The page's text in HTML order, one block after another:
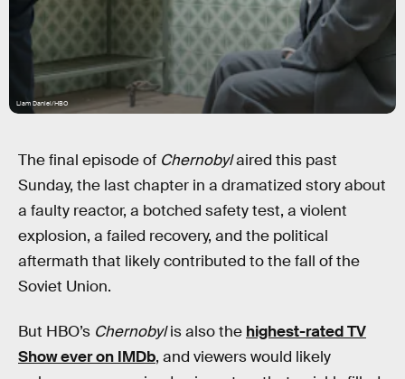
Liam Daniel/HBO
The final episode of Chernobylaired this past
Sunday, the last chapter in a dramatized story about
a faulty reactor, a botched safety test, a violent
explosion, a failed recovery, and the political
aftermath that likely contributed to the fall of the
Soviet Union.
But HBO’s Chernobylis also the highest-rated TV
Show ever on IMDb, and viewers would likely